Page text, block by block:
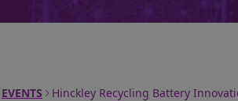
EVENTS Hinckley Recycling Battery